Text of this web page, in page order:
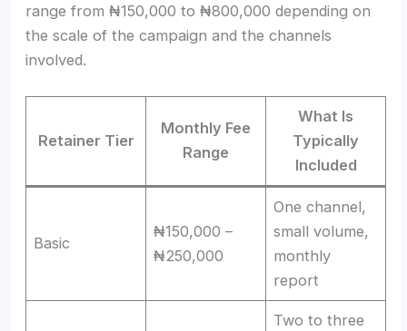
range from ₦150,000 to ₦800,000 depending on
the scale of the campaign and the channels
involved.
Retainer Tier
Monthly Fee
Range
What Is
Typically
Included
Basic
₦150,000 –
₦250,000
One channel,
small volume,
monthly
report
Two to three